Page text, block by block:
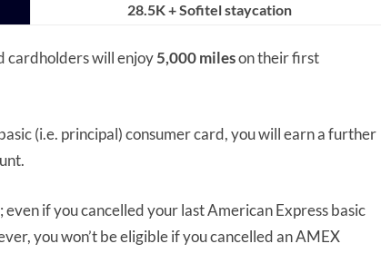
28.5K + Sofitel staycation
cardholders will enjoy5,000 mileson their first
(i.e. principal) consumer card, you will earn a further
if you cancelled your last American Express basic
you won’t be eligible if you cancelled an AMEX